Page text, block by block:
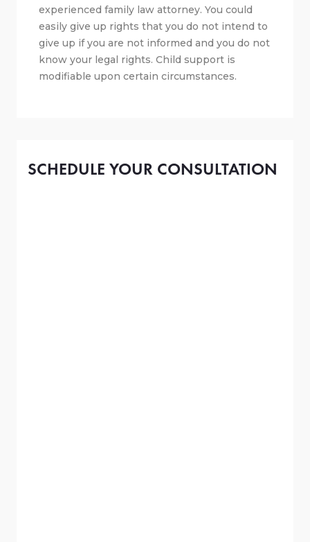
experienced family law attorney. You could
easily give up rights that you do not intend to
give up if you are not informed and you do not
know your legal rights. Child support is
modifiable upon certain circumstances.
SCHEDULE YOUR CONSULTATION